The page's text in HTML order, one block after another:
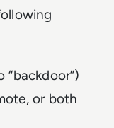
or both